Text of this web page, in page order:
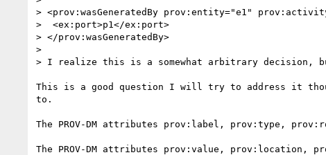
> <prov:wasGeneratedBy prov:entity="e1"
>  <ex:port>p1</ex:port>
> </prov:wasGeneratedBy>
>
> I realize this is a somewhat arbitrary decision,
This is a good question I will try to address it
to.
The PROV-DM attributes prov:label, prov:type,
The PROV-DM attributes prov:value, prov:location,